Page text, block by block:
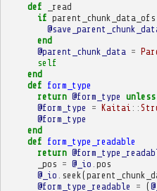
def
_read
if parent_chunk_data_ofs
end
@parent_chunk_data =
self
end
def form_type
return @form_type unless
@form_type
= Kaitai ::
@form_type
end
def form_type_readable
return
_pos = @_io pos
@_io
seek (
@form_type_readable
= (